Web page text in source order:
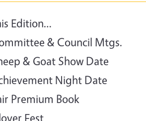
Edition…
& Council Mtgs.
& Goat Show Date
Night Date
Premium Book
Fest